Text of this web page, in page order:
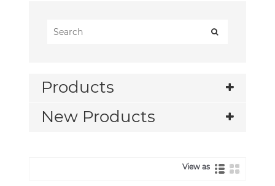
Products
New Products
View as